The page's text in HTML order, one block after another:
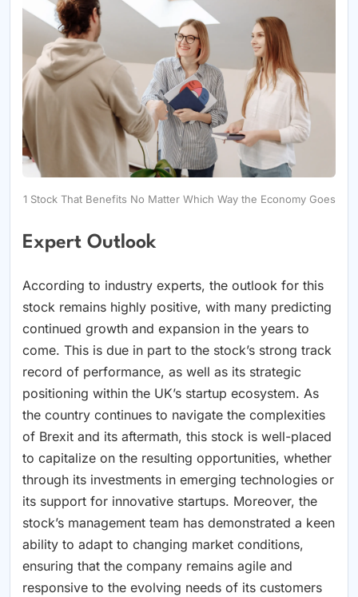
1 Stock That Benefits No Matter Which Way the Economy Goes
Expert Outlook
According to industry experts, the outlook for this
stock remains highly positive, with many predicting
continued growth and expansion in the years to
come. This is due in part to the stock’s strong track
record of performance, as well as its strategic
positioning within the UK’s startup ecosystem. As
the country continues to navigate the complexities
of Brexit and its aftermath, this stock is well-placed
to capitalize on the resulting opportunities, whether
through its investments in emerging technologies or
its support for innovative startups. Moreover, the
stock’s management team has demonstrated a keen
ability to adapt to changing market conditions,
ensuring that the company remains agile and
responsive to the evolving needs of its customers